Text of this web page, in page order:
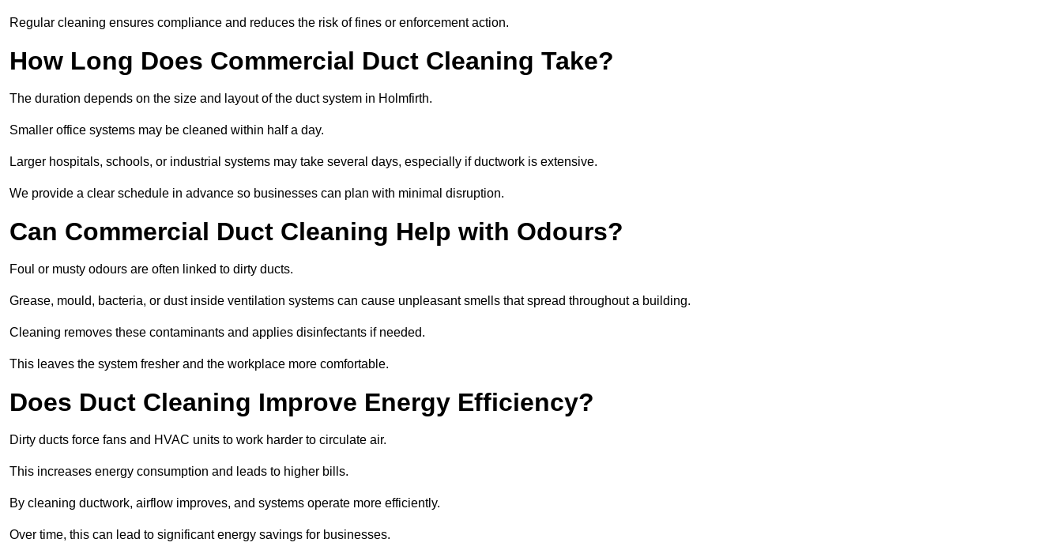
Regular cleaning ensures compliance and reduces the risk of fines or enforcement action.
How Long Does Commercial Duct Cleaning Take?
The duration depends on the size and layout of the duct system in Holmfirth.
Smaller office systems may be cleaned within half a day.
Larger hospitals, schools, or industrial systems may take several days, especially if ductwork is extensive.
We provide a clear schedule in advance so businesses can plan with minimal disruption.
Can Commercial Duct Cleaning Help with Odours?
Foul or musty odours are often linked to dirty ducts.
Grease, mould, bacteria, or dust inside ventilation systems can cause unpleasant smells that spread throughout a building.
Cleaning removes these contaminants and applies disinfectants if needed.
This leaves the system fresher and the workplace more comfortable.
Does Duct Cleaning Improve Energy Efficiency?
Dirty ducts force fans and HVAC units to work harder to circulate air.
This increases energy consumption and leads to higher bills.
By cleaning ductwork, airflow improves, and systems operate more efficiently.
Over time, this can lead to significant energy savings for businesses.